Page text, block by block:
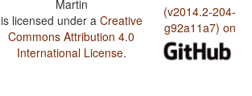
Martin
is licensed under a Creative
Commons Attribution 4.0
International License.
(v2014.2-204-
g92a11a7) on